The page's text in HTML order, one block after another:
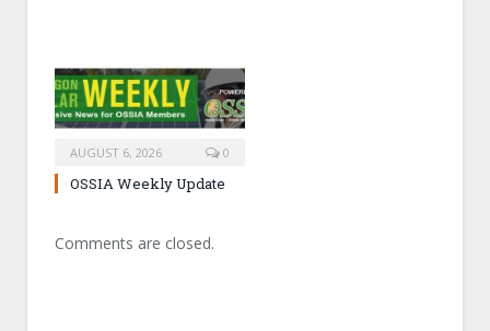
AUGUST 6, 2026 0
OSSIA Weekly Update
Comments are closed.